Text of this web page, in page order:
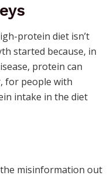
protein diet isn’t
started because, in
protein can
for people with
intake in the diet
the misinformation out